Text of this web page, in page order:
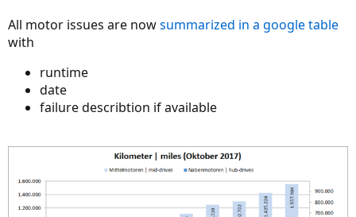
All motor issues are nowsummarized in a google table
with
runtime
date
failure describtion if available